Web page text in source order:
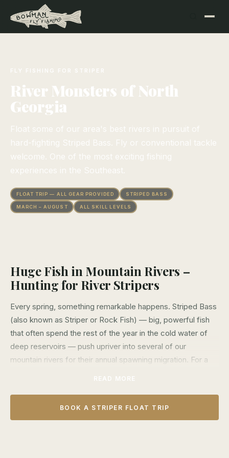
FLY FISHING FOR STRIPER
River Monsters of North
Georgia
Float some of our area's best rivers in pursuit of
hard-fighting Striped Bass. Fly or conventional tackle
welcome. One of the most exciting fishing
experiences in the Southeast.
FLOAT TRIP — ALL GEAR PROVIDED STRIPED BASS
MARCH – AUGUST ALL SKILL LEVELS
Huge Fish in Mountain Rivers –
Hunting for River Stripers
Every spring, something remarkable happens. Striped Bass
(also known as Striper or Rock Fish) — big, powerful fish
that often spend the rest of the year in the cold water of
deep reservoirs — push upriver into several of our
mountain rivers for their annual spawning migration. For a
floating after them is some of the most exciting angling we
READ MORE
BOOK A STRIPER FLOAT TRIP